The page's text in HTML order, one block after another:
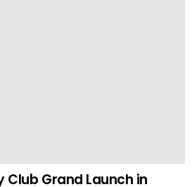
Club Grand Launch in